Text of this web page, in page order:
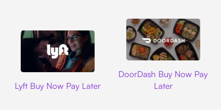
Lyft Buy Now Pay Later
DoorDash Buy Now Pay
Later